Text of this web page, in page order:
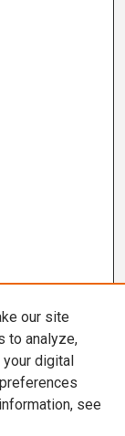
our site
to analyze,
your digital
see